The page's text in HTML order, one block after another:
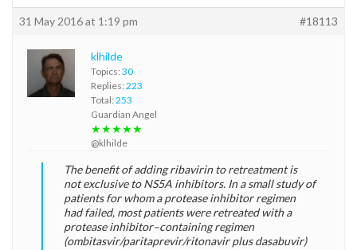
31 May 2016 at 1:19 pm #18113
klhilde
Topics: 30
Replies: 223
Total: 253
Guardian Angel
★★★★★
@klhilde
The benefit of adding ribavirin to retreatment is
not exclusive to NS5A inhibitors. In a small study of
patients for whom a protease inhibitor regimen
had failed, most patients were retreated with a
protease inhibitor–containing regimen
(ombitasvir/paritaprevir/ritonavir plus dasabuvir)